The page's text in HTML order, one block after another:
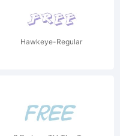
Hawkeye-Regular